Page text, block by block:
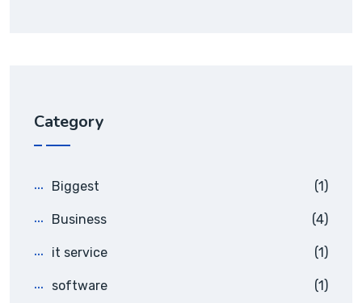
Category
Biggest (1)
Business (4)
it service (1)
software (1)